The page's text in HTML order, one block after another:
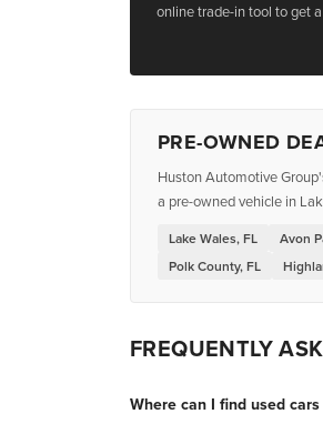
online trade-in tool to get
PRE-OWNED
Huston Automotive
a pre-owned vehicle in
Lake Wales, FL Avon
Polk County, FL
FREQUENTLY
Where can I find used